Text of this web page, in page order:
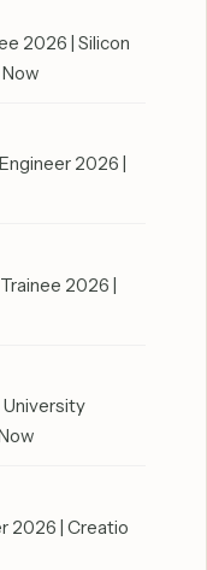
2026 | Silicon
2026 |
2026 |
University
2026 | Creatio